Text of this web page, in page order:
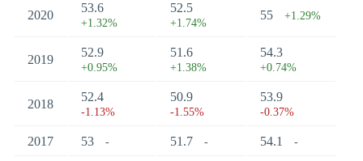
2020
53.6
+1.32%
52.5
+1.74%
55 +1.29%
2019
52.9
+0.95%
51.6
+1.38%
54.3
+0.74%
2018
52.4
-1.13%
50.9
-1.55%
53.9
-0.37%
2017 53 - 51.7 - 54.1 -